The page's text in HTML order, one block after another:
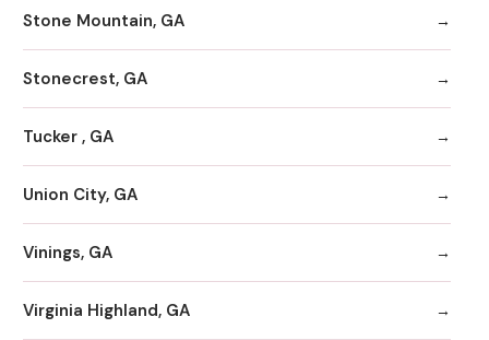
Stone Mountain, GA
Stonecrest, GA
Tucker , GA
Union City, GA
Vinings, GA
Virginia Highland, GA